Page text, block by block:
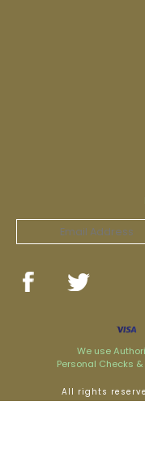
We use
Personal Checks
All rights